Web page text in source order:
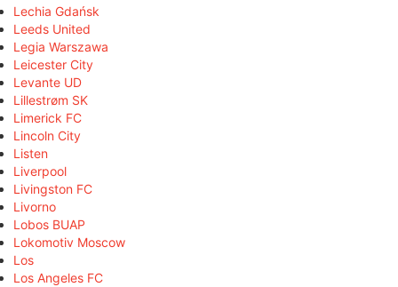
Lechia Gdańsk
Leeds United
Legia Warszawa
Leicester City
Levante UD
Lillestrøm SK
Limerick FC
Lincoln City
Listen
Liverpool
Livingston FC
Livorno
Lobos BUAP
Lokomotiv Moscow
Los
Los Angeles FC